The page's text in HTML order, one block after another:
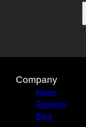
Company
Home
Reviews
Blog